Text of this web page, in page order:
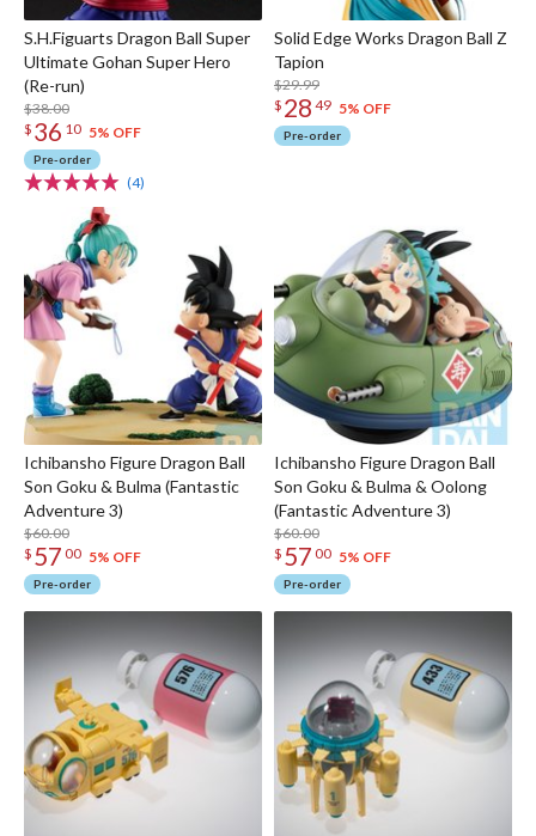
S.H.Figuarts Dragon Ball Super
Ultimate Gohan Super Hero
(Re-run)
$38.00
$ 36 10 5% OFF
Pre-order
(4)
Solid Edge Works Dragon Ball Z
Tapion
$29.99
$ 28 49 5% OFF
Pre-order
Ichibansho Figure Dragon Ball
Son Goku & Bulma (Fantastic
Adventure 3)
$60.00
$ 57 00 5% OFF
Pre-order
Ichibansho Figure Dragon Ball
Son Goku & Bulma & Oolong
(Fantastic Adventure 3)
$60.00
$ 57 00 5% OFF
Pre-order